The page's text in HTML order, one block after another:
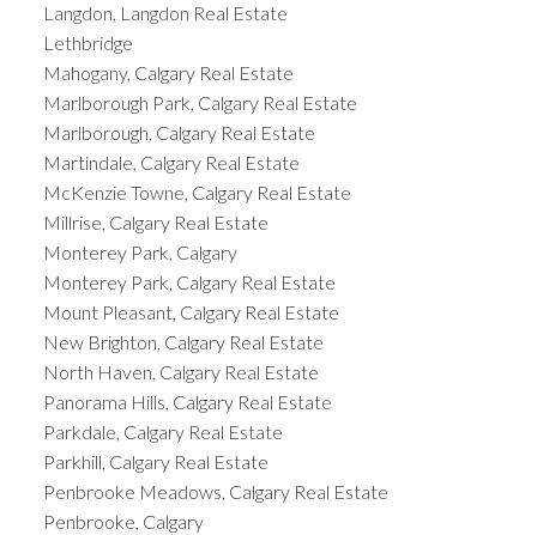
Langdon, Langdon Real Estate
Lethbridge
Mahogany, Calgary Real Estate
Marlborough Park, Calgary Real Estate
Marlborough, Calgary Real Estate
Martindale, Calgary Real Estate
McKenzie Towne, Calgary Real Estate
Millrise, Calgary Real Estate
Monterey Park, Calgary
Monterey Park, Calgary Real Estate
Mount Pleasant, Calgary Real Estate
New Brighton, Calgary Real Estate
North Haven, Calgary Real Estate
Panorama Hills, Calgary Real Estate
Parkdale, Calgary Real Estate
Parkhill, Calgary Real Estate
Penbrooke Meadows, Calgary Real Estate
Penbrooke, Calgary